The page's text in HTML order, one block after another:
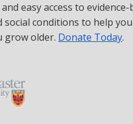
easy access to evidence-
conditions to help
grow older. Donate Today.